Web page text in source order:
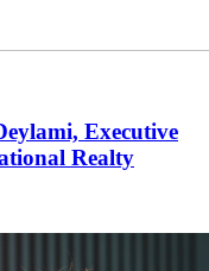
Executive
Realty